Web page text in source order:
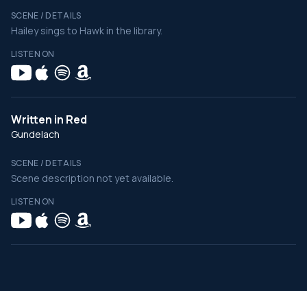
SCENE / DETAILS
Hailey sings to Hawk in the library.
LISTEN ON
Written in Red
Gundelach
SCENE / DETAILS
Scene description not yet available.
LISTEN ON